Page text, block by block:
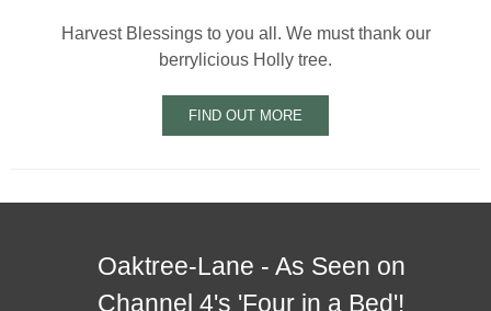
Harvest Blessings to you all. We must thank our
berrylicious Holly tree.
FIND OUT MORE
Oaktree-Lane - As Seen on
Channel 4's 'Four in a Bed'!